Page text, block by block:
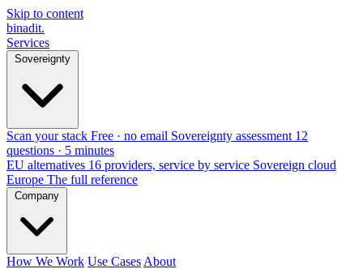
Skip to content
binadit.
Services
Sovereignty
Scan your stack Free · no email Sovereignty assessment 12
questions · 5 minutes
EU alternatives 16 providers, service by service Sovereign cloud
Europe The full reference
Company
How We Work Use Cases About